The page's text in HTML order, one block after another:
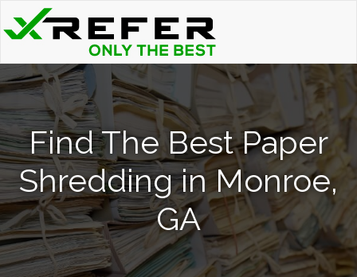
Find The Best Paper
Shredding in Monroe,
GA